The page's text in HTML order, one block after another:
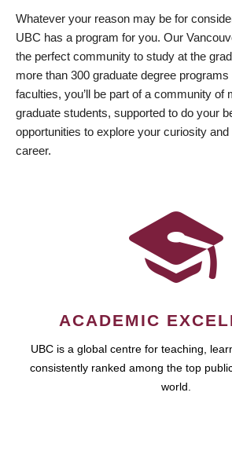
Whatever your reason may be for
UBC has a program for you. Our
the perfect community to study at the
more than 300 graduate degree
faculties, you’ll be part of a community of
graduate students, supported to do your
opportunities to explore your curiosity
career.
ACADEMIC
UBC is a global centre for teaching,
consistently ranked among the top
world.